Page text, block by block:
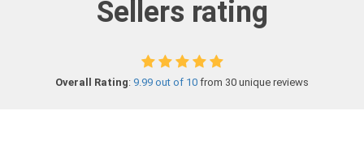
Sellers rating
Overall Rating: 9.99 out of 10 from 30 unique reviews